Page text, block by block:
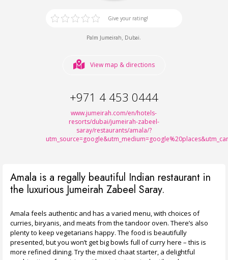
Give your rating!
Palm Jumeirah, Dubai.
View map & directions
+971 4 453 0444
www.jumeirah.com/en/hotels-
resorts/dubai/jumeirah-zabeel-
saray/restaurants/amala/?
Amala is a regally beautiful Indian restaurant in
the luxurious Jumeirah Zabeel Saray.
Amala feels authentic and has a varied menu, with choices of
curries, biryanis, and meats from the tandoor oven. There’s also
plenty to keep vegetarians happy. The food is beautifully
presented, but you won’t get big bowls full of curry here – this is
more refined dining. Try the mixed chaat starter, a delightful